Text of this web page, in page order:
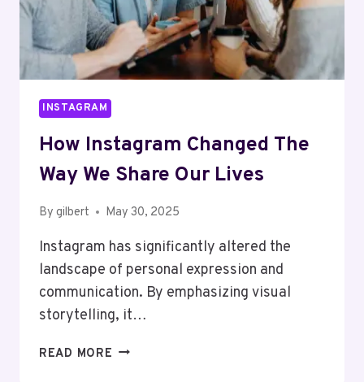
INSTAGRAM
How Instagram Changed The
Way We Share Our Lives
By gilbert May 30, 2025
Instagram has significantly altered the
landscape of personal expression and
communication. By emphasizing visual
storytelling, it…
READ MORE HOW